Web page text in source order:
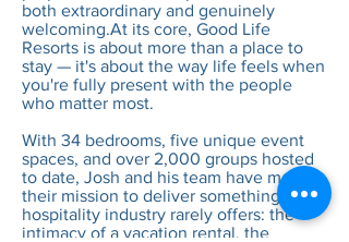
both extraordinary and genuinely
welcoming.At its core, Good Life
Resorts is about more than a place to
stay — it's about the way life feels when
you're fully present with the people
who matter most.
With 34 bedrooms, five unique event
spaces, and over 2,000 groups hosted
to date, Josh and his team have made it
their mission to deliver something the
hospitality industry rarely offers: the
intimacy of a vacation rental, the